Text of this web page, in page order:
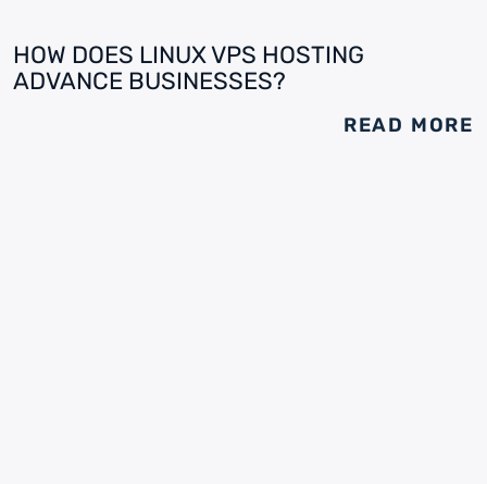
HOW DOES LINUX VPS HOSTING
ADVANCE BUSINESSES?
READ MORE